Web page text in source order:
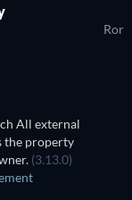
All external
the property
(3.13.0)